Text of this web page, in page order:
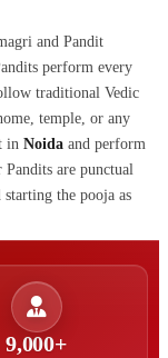
and Pandit
perform every
traditional Vedic
temple, or any
in Noida and perform
are punctual
the pooja as
9,000+